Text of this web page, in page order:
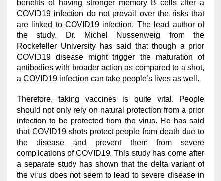
benefits of having stronger memory B cells after a
COVID19 infection do not prevail over the risks that
are linked to COVID19 infection. The lead author of
the study. Dr. Michel Nussenweig from the
Rockefeller University has said that though a prior
COVID19 disease might trigger the maturation of
antibodies with broader action as compared to a shot,
a COVID19 infection can take people’s lives as well.
Therefore, taking vaccines is quite vital. People
should not only rely on natural protection from a prior
infection to be protected from the virus. He has said
that COVID19 shots protect people from death due to
the disease and prevent them from severe
complications of COVID19. This study has come after
a separate study has shown that the delta variant of
the virus does not seem to lead to severe disease in